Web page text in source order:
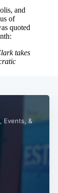
Events, &